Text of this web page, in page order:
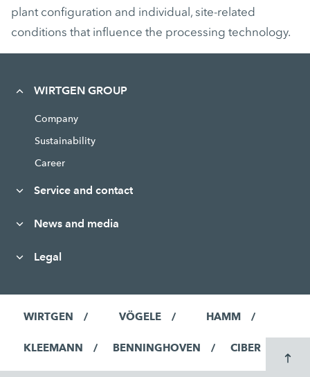
plant configuration and individual, site-related
conditions that influence the processing technology.
WIRTGEN GROUP
Company
Sustainability
Career
Service and contact
News and media
Legal
WIRTGEN VÖGELE HAMM
KLEEMANN BENNINGHOVEN CIBER